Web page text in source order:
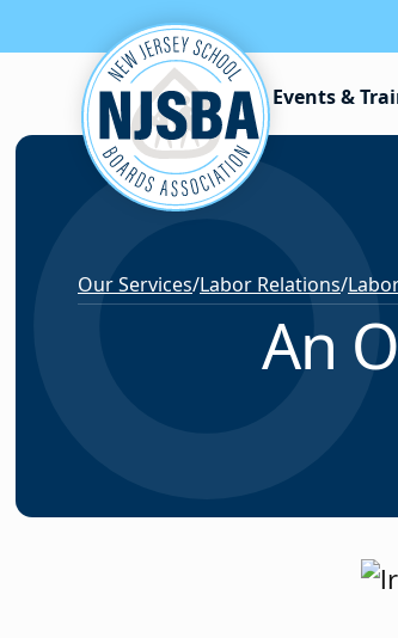
Skip to content
Events &
Our Services/Labor Relations/
An